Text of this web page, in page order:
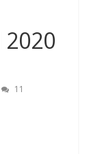
11